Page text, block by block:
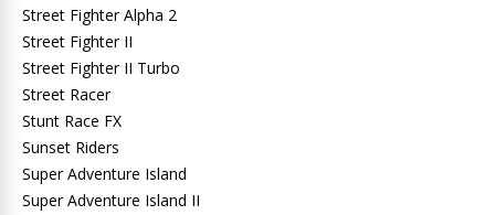
Street Fighter Alpha 2
Street Fighter II
Street Fighter II Turbo
Street Racer
Stunt Race FX
Sunset Riders
Super Adventure Island
Super Adventure Island II